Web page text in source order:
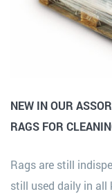
NEW IN OUR
RAGS FOR
Rags are still
still used daily in all